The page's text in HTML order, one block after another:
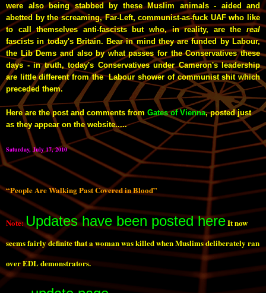
were also being stabbed by these Muslim animals - aided and
abetted by the screaming, Far-Left, communist-as-fuck UAF who like
to call themselves anti-fascists but who, in reality, are the real
fascists in today's Britain. Bear in mind they are funded by Labour,
the Lib Dems and also by what passes for the Conservatives these
days - in truth, today's Conservatives under Cameron's leadership
are little different from the Labour shower of communist shit which
preceded them.
Here are the post and comments from Gates of Vienna, posted just
as they appear on the website.....
Saturday, July 17, 2010
“People Are Walking Past Covered in Blood”
Note:Updates have been posted hereIt now
seems fairly definite that a woman was killed when Muslims deliberately ran
over EDL demonstrators.